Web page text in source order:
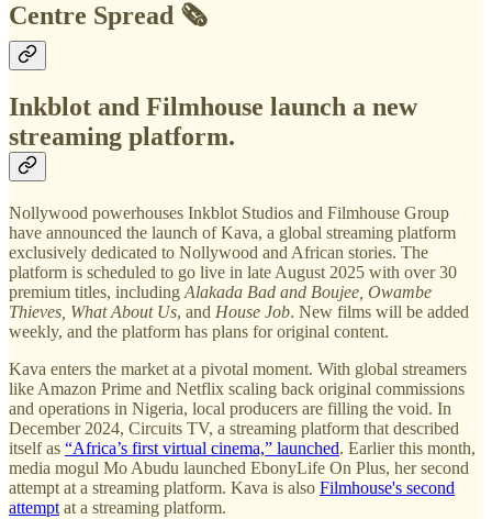
Centre Spread 🗞️
Inkblot and Filmhouse launch a new
streaming platform.
Nollywood powerhouses Inkblot Studios and Filmhouse Group
have announced the launch of Kava, a global streaming platform
exclusively dedicated to Nollywood and African stories. The
platform is scheduled to go live in late August 2025 with over 30
premium titles, including Alakada Bad and Boujee, Owambe
Thieves, What About Us, and House Job. New films will be added
weekly, and the platform has plans for original content.
Kava enters the market at a pivotal moment. With global streamers
like Amazon Prime and Netflix scaling back original commissions
and operations in Nigeria, local producers are filling the void. In
December 2024, Circuits TV, a streaming platform that described
itself as “Africa’s first virtual cinema,” launched. Earlier this month,
media mogul Mo Abudu launched EbonyLife On Plus, her second
attempt at a streaming platform. Kava is also Filmhouse's second
attempt at a streaming platform.